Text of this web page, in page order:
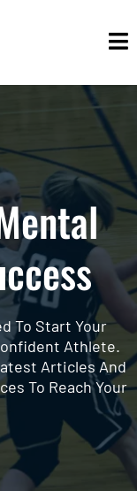
To Start Your
Athlete.
Articles And
To Reach Your